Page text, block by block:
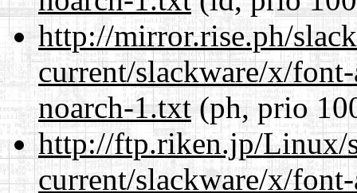
http://mirror.rise.ph/
current/slackware/x/
noarch-1.txt(ph, prio
http://ftp.riken.jp/Linux/
current/slackware/x/